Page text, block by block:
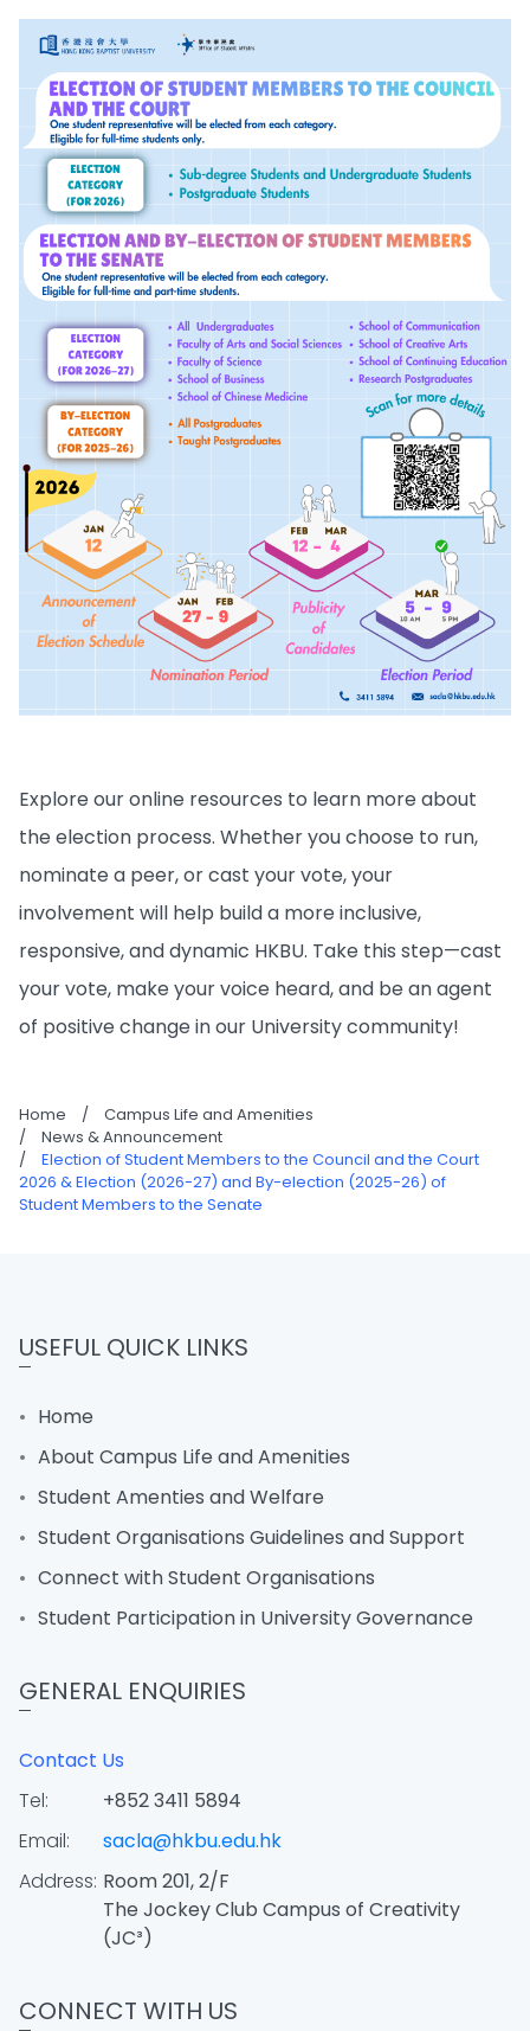
Explore our online resources to learn more about
the election process. Whether you choose to run,
nominate a peer, or cast your vote, your
involvement will help build a more inclusive,
responsive, and dynamic HKBU. Take this step—cast
your vote, make your voice heard, and be an agent
of positive change in our University community!
Home /
Campus Life and Amenities
/
News & Announcement
/
Election of Student Members to the Council and the Court
2026 & Election (2026-27) and By-election (2025-26) of
Student Members to the Senate
USEFUL QUICK LINKS
Home
About Campus Life and Amenities
Student Amenties and Welfare
Student Organisations Guidelines and Support
Connect with Student Organisations
Student Participation in University Governance
GENERAL ENQUIRIES
Contact Us
Tel:
+852 3411 5894
Email:
sacla@hkbu.edu.hk
Address: Room 201, 2/F
The Jockey Club Campus of Creativity
(JC³)
CONNECT WITH US